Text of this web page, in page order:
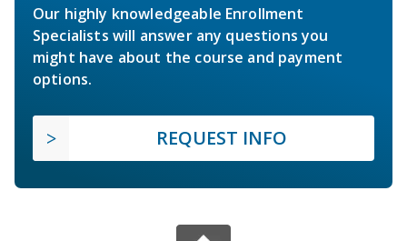
Our highly knowledgeable Enrollment
Specialists will answer any questions you
might have about the course and payment
options.
REQUEST INFO